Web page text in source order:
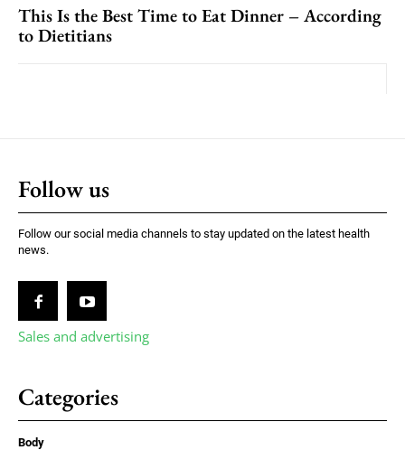
This Is the Best Time to Eat Dinner – According
to Dietitians
Follow us
Follow our social media channels to stay updated on the latest health
news.
Sales and advertising
Categories
Body